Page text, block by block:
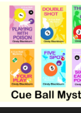
Skip
primary
content
Skip
secondary
contentCB
Cozy mysteries